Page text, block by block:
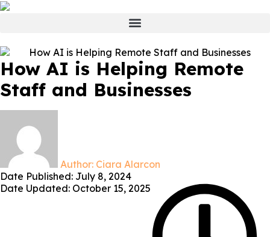
How AI is Helping Remote
Staff and Businesses
Author: Ciara Alarcon
Date Published: July 8, 2024
Date Updated: October 15, 2025